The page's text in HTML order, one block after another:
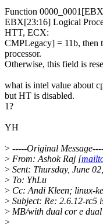
Function
EBX[23:16] Logical
HTT, ECX:
CMPLegacy] = 11b, then
processor.
Otherwise, this field is
what is intel value about
but HT is disabled.
1?
YH
> -----Original
> From: Ashok Raj [
> Sent: Thursday, June
> To: YhLu
> Cc: Andi Kleen; linux-
> Subject: Re: 2.6.12-rc5
> MB/with dual cor e